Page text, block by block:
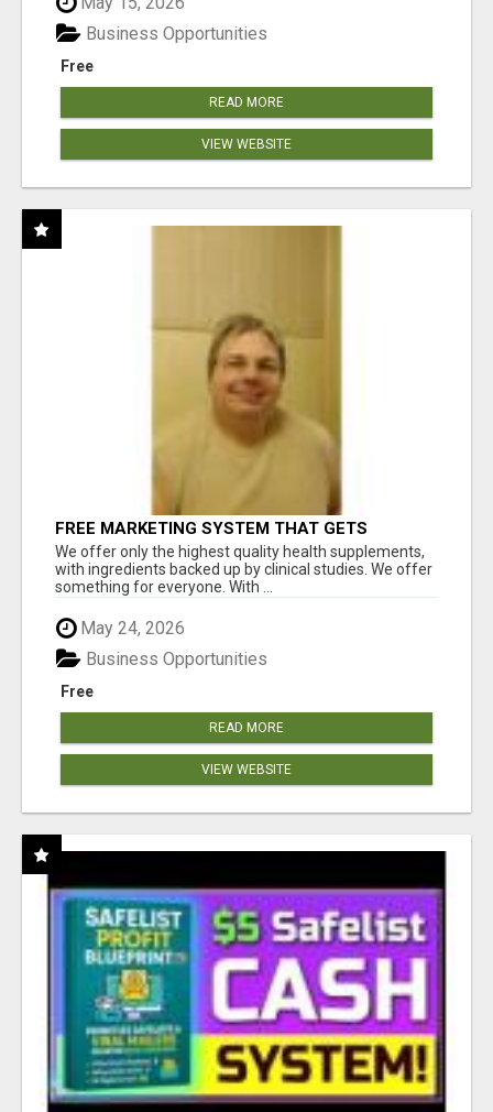
Free
Business Opportunities
READ MORE
VIEW WEBSITE
FREE MARKETING SYSTEM THAT GETS
RESULTS
We offer only the highest quality health supplements,
with ingredients backed up by clinical studies. We offer
something for everyone. With ...
May 24, 2026
Free
Business Opportunities
READ MORE
VIEW WEBSITE